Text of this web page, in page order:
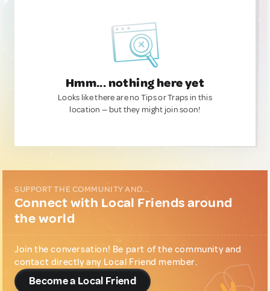
Hmm... nothing here yet
Looks like there are no Tips or Traps in this
location — but they might join soon!
SUPPORT THE COMMUNITY AND...
Connect with Local Friends around
the world
Join the conversation! Be part of the community and
contact directly any Local Friend member.
Become a Local Friend